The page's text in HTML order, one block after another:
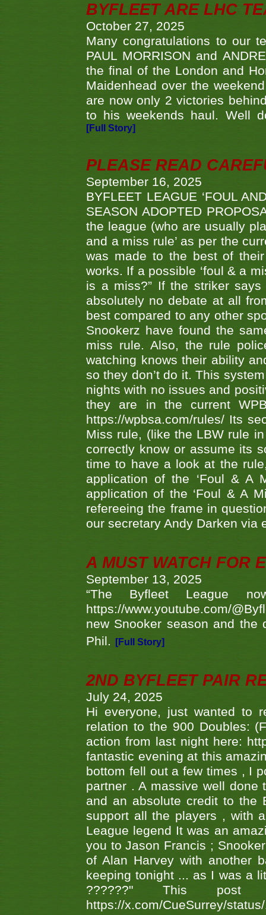
BYFLEET ARE LHC
October 27, 2025
Many congratulations to our
PAUL MORRISON and
the final of the London and
Maidenhead over the
are now only 2 victories
to his weekends haul. Well
[Full Story]
PLEASE READ
September 16, 2025
BYFLEET LEAGUE ‘FOUL
SEASON ADOPTED
the league (who are usually
and a miss rule’ as per the
was made to the best of
works. If a possible ‘foul & a
is a miss?” If the striker
absolutely no debate at all
best compared to any other
Snookerz have found the
miss rule. Also, the rule
watching knows their ability
so they don’t do it. This
nights with no issues and
they are in the current
https://wpbsa.com/rules/ Its
Miss rule, (like the LBW rule
correctly know or assume its
time to have a look at the
application of the ‘Foul & A
application of the ‘Foul & A
refereeing the frame in
our secretary Andy Darken via
A MUST WATCH FOR
September 13, 2025
“The Byfleet League
https://www.youtube.com/
new Snooker season and the
Phil.
[Full Story]
2ND BYFLEET PAIR
July 24, 2025
Hi everyone, just wanted to
relation to the 900 Doubles:
action from last night here:
fantastic evening at this
bottom fell out a few times , I
partner . A massive well done
and an absolute credit to the
support all the players , with
League legend It was an
you to Jason Francis ;
of Alan Harvey with another
keeping tonight ... as I was a
??????" This
https://x.com/CueSurrey/